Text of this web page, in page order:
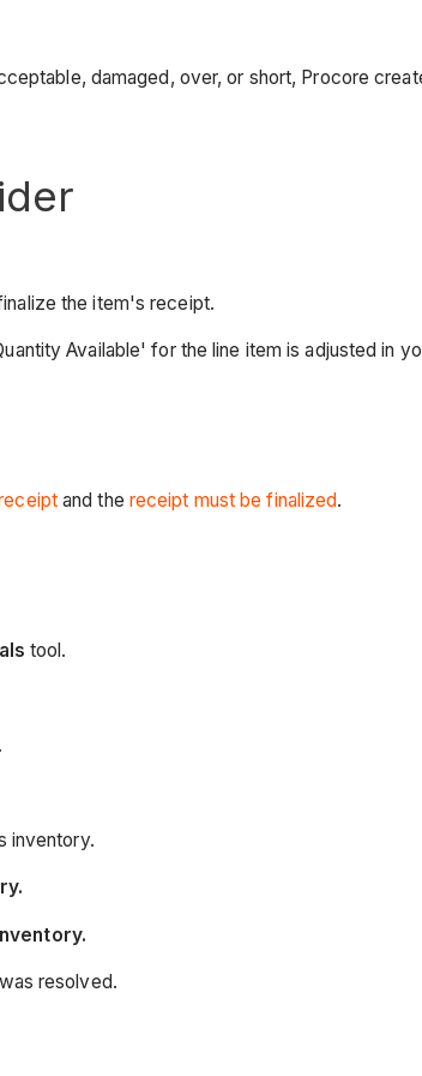
damaged, over, or short, Procore
the item's receipt.
Available' for the line item is adjusted in
and the receipt must be finalized.
tool.
.
inventory.
resolved.